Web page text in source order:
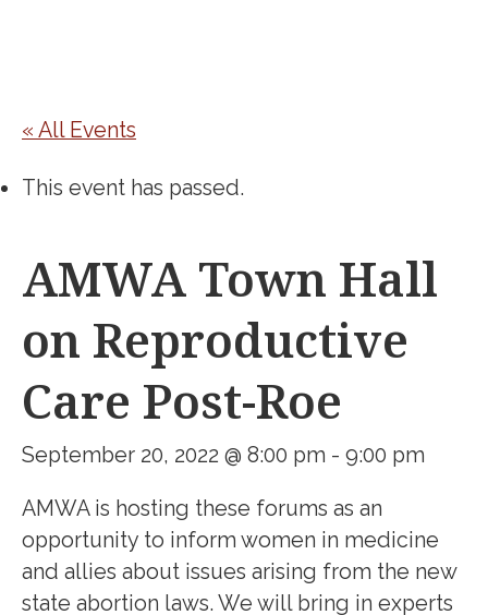
« All Events
This event has passed.
AMWA Town Hall
on Reproductive
Care Post-Roe
September 20, 2022 @ 8:00 pm - 9:00 pm
AMWA is hosting these forums as an
opportunity to inform women in medicine
and allies about issues arising from the new
state abortion laws. We will bring in experts